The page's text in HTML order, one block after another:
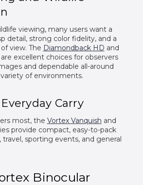
viewing, many users want a
detail, strong color fidelity, and a
view. The Diamondback HD and
excellent choices for observers
and dependable all-around
of environments.
Carry
most, the Vortex Vanquish and
provide compact, easy-to-pack
sporting events, and general
Binocular